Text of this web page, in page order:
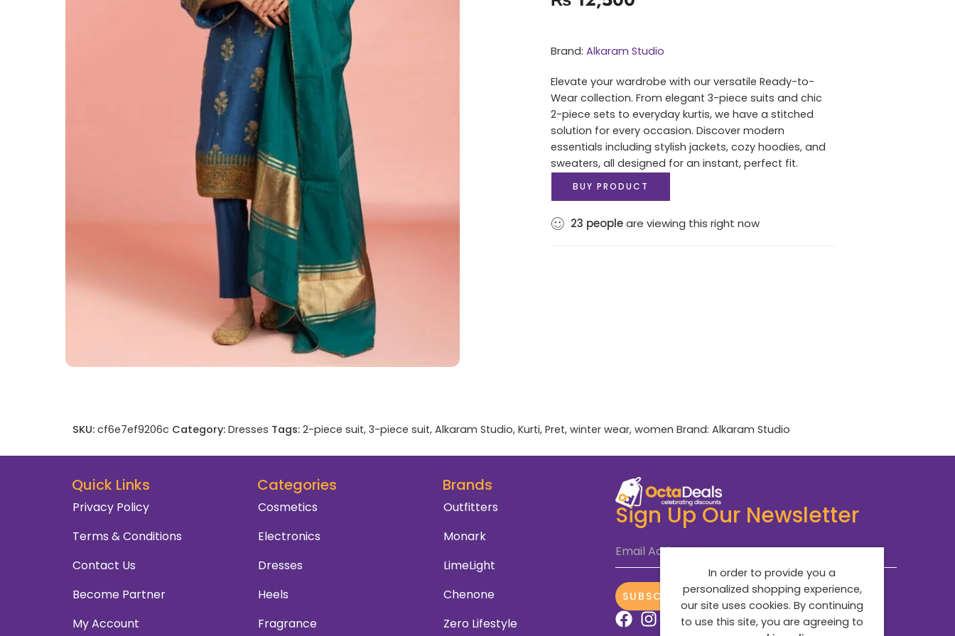
Brand: Alkaram Studio
Elevate your wardrobe with our versatile Ready-to-
Wear collection. From elegant 3-piece suits and chic
2-piece sets to everyday kurtis, we have a stitched
solution for every occasion. Discover modern
essentials including stylish jackets, cozy hoodies, and
sweaters, all designed for an instant, perfect fit.
BUY PRODUCT
23 peopleare viewing this right now
SKU: cf6e7ef9206c Category: Dresses Tags: 2-piece suit, 3-piece suit, Alkaram Studio, Kurti, Pret, winter wear, women Brand: Alkaram Studio
Quick Links
Privacy Policy
Terms & Conditions
Contact Us
Become Partner
My Account
Categories
Cosmetics
Electronics
Dresses
Heels
Fragrance
Brands
Outfitters
Monark
LimeLight
Chenone
Zero Lifestyle
Sign Up Our Newsletter
Email Address*
SUBSCRIBE NOW
In order to provide you a
personalized shopping experience,
our site uses cookies. By continuing
to use this site, you are agreeing to